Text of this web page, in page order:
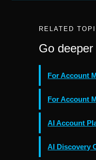
RELATED
Go deeper
For Account
For Account
AI Account
AI Discovery